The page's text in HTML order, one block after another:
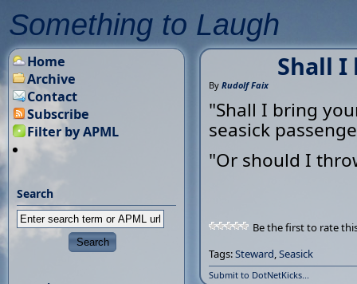
Something to Laugh
Shall I
By Rudolf Faix
"Shall I bring
seasick
"Or should I
Be the first to rate
Tags:Steward,Seasick
Submit to DotNetKicks...
Home
Archive
Contact
Subscribe
Filter by APML
Search